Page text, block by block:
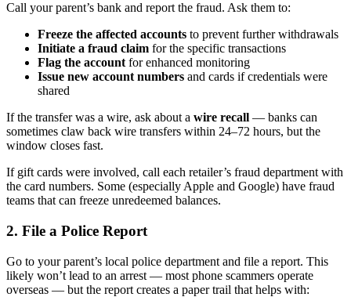
Call your parent’s bank and report the fraud. Ask them to:
Freeze the affected accounts to prevent further withdrawals
Initiate a fraud claim for the specific transactions
Flag the account for enhanced monitoring
Issue new account numbers and cards if credentials were
shared
If the transfer was a wire, ask about a wire recall — banks can
sometimes claw back wire transfers within 24–72 hours, but the
window closes fast.
If gift cards were involved, call each retailer’s fraud department with
the card numbers. Some (especially Apple and Google) have fraud
teams that can freeze unredeemed balances.
2. File a Police Report
Go to your parent’s local police department and file a report. This
likely won’t lead to an arrest — most phone scammers operate
overseas — but the report creates a paper trail that helps with: